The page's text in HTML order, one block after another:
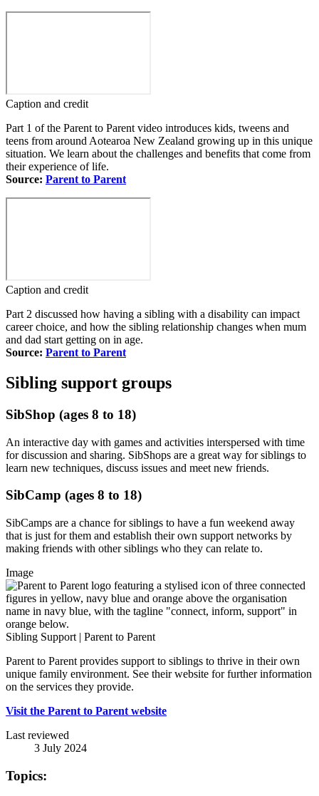
Caption and credit
Part 1 of the Parent to Parent video introduces kids, tweens and
teens from around Aotearoa New Zealand growing up in this unique
situation. We learn about the challenges and benefits that come from
their experience of life.
Source: Parent to Parent
Caption and credit
Part 2 discussed how having a sibling with a disability can impact
career choice, and how the sibling relationship changes when mum
and dad start getting on in age.
Source: Parent to Parent
Sibling support groups
SibShop (ages 8 to 18)
An interactive day with games and activities interspersed with time
for discussion and sharing. SibShops are a great way for siblings to
learn new techniques, discuss issues and meet new friends.
SibCamp (ages 8 to 18)
SibCamps are a chance for siblings to have a fun weekend away
that is just for them and establish their own support networks by
making friends with other siblings who they can relate to.
Image
Sibling Support | Parent to Parent
Parent to Parent provides support to siblings to thrive in their own
unique family environment. See their website for further information
on the services they provide.
Visit the Parent to Parent website
Last reviewed
3 July 2024
Topics: